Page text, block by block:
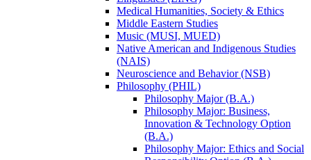
Medical Humanities, Society &​ Ethics
Middle Eastern Studies
Music (MUSI, MUED)
Native American and Indigenous Studies
(NAIS)
Neuroscience and Behavior (NSB)
Philosophy (PHIL)
Philosophy Major (B.A.)
Philosophy Major: Business,
Innovation &​ Technology Option
(B.A.)
Philosophy Major: Ethics and Social